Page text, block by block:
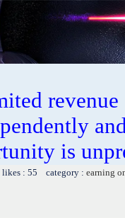
is
: 55 category : earning